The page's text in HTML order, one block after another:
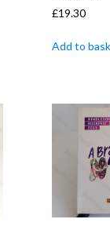
£19.30
Add to